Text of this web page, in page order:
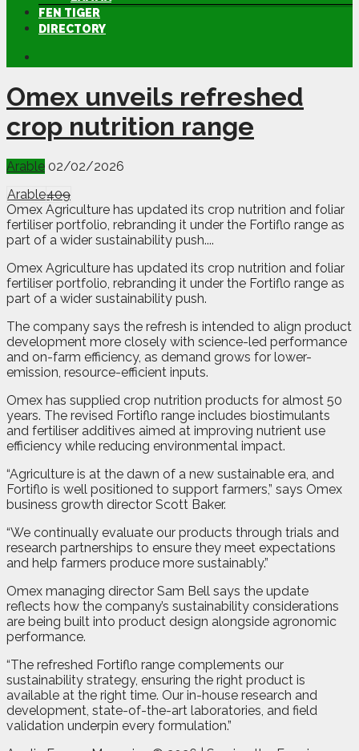
FEN TIGER
DIRECTORY
Omex unveils refreshed
crop nutrition range
Arable 02/02/2026
Arable409
Omex Agriculture has updated its crop nutrition and foliar
fertiliser portfolio, rebranding it under the Fortiflo range as
part of a wider sustainability push....
Omex Agriculture has updated its crop nutrition and foliar
fertiliser portfolio, rebranding it under the Fortiflo range as
part of a wider sustainability push.
The company says the refresh is intended to align product
development more closely with science-led performance
and on-farm efficiency, as demand grows for lower-
emission, resource-efficient inputs.
Omex has supplied crop nutrition products for almost 50
years. The revised Fortiflo range includes biostimulants
and fertiliser additives aimed at improving nutrient use
efficiency while reducing environmental impact.
“Agriculture is at the dawn of a new sustainable era, and
Fortiflo is well positioned to support farmers,” says Omex
business growth director Scott Baker.
“We continually evaluate our products through trials and
research partnerships to ensure they meet expectations
and help farmers produce more sustainably.”
Omex managing director Sam Bell says the update
reflects how the company’s sustainability considerations
are being built into product design alongside agronomic
performance.
“The refreshed Fortiflo range complements our
sustainability strategy, ensuring the right product is
available at the right time. Our in-house research and
development, state-of-the-art laboratories, and field
validation underpin every formulation.”